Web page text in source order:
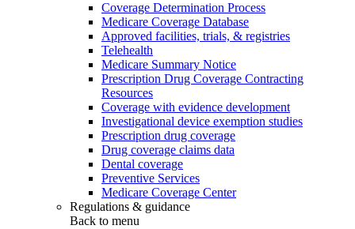
Coverage Determination Process
Medicare Coverage Database
Approved facilities, trials, & registries
Telehealth
Medicare Summary Notice
Prescription Drug Coverage Contracting
Resources
Coverage with evidence development
Investigational device exemption studies
Prescription drug coverage
Drug coverage claims data
Dental coverage
Preventive Services
Medicare Coverage Center
Regulations & guidance
Back to menu